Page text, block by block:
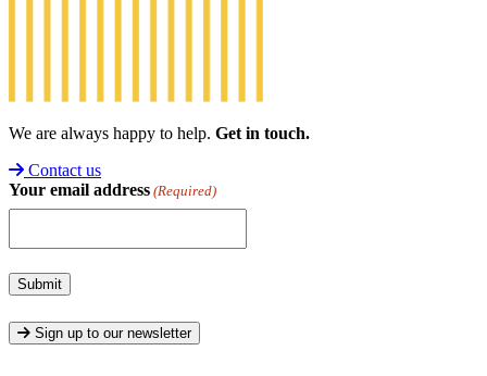
We are always happy to help. Get in touch.
Contact us
Your email address (Required)
Submit
Sign up to our newsletter